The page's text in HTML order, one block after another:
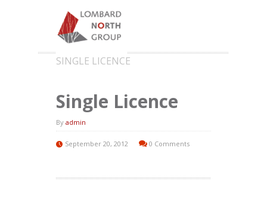
SINGLE LICENCE
Single Licence
By admin
September 20, 2012 0 Comments